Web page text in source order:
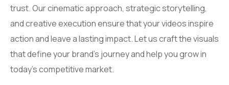
trust. Our cinematic approach, strategic storytelling,
and creative execution ensure that your videos inspire
action and leave a lasting impact. Let us craft the visuals
that define your brand’s journey and help you grow in
today’s competitive market.